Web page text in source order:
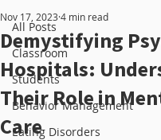
All Posts
Classroom
Students
Behavior Management
Eating Disorders
Demystifying
Hospitals:
Their Role in
Care
Nov 17, 2023 4 min read